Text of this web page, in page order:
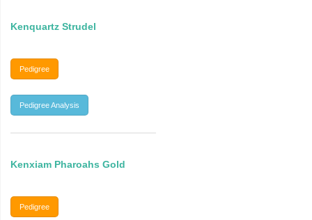
Kenquartz Strudel
Pedigree
Pedigree Analysis
Kenxiam Pharoahs Gold
Pedigree